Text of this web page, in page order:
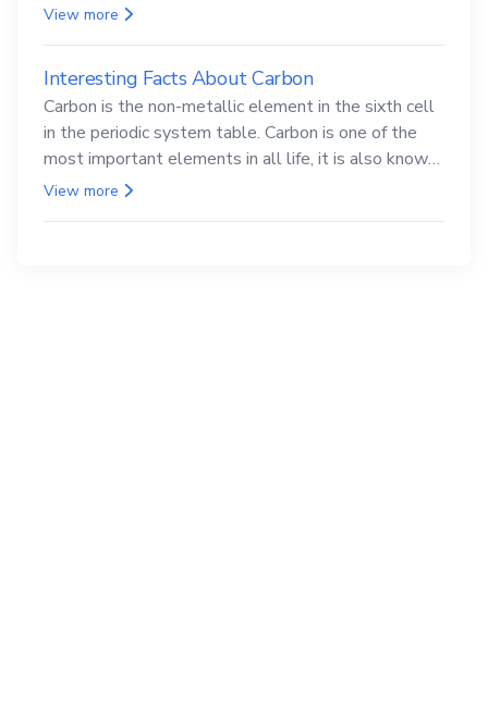
compounds are both carcinogenic.
View more
Interesting Facts About Carbon
Carbon is the non-metallic element in the sixth cell
in the periodic system table. Carbon is one of the
most important elements in all life, it is also known
as the back.
View more